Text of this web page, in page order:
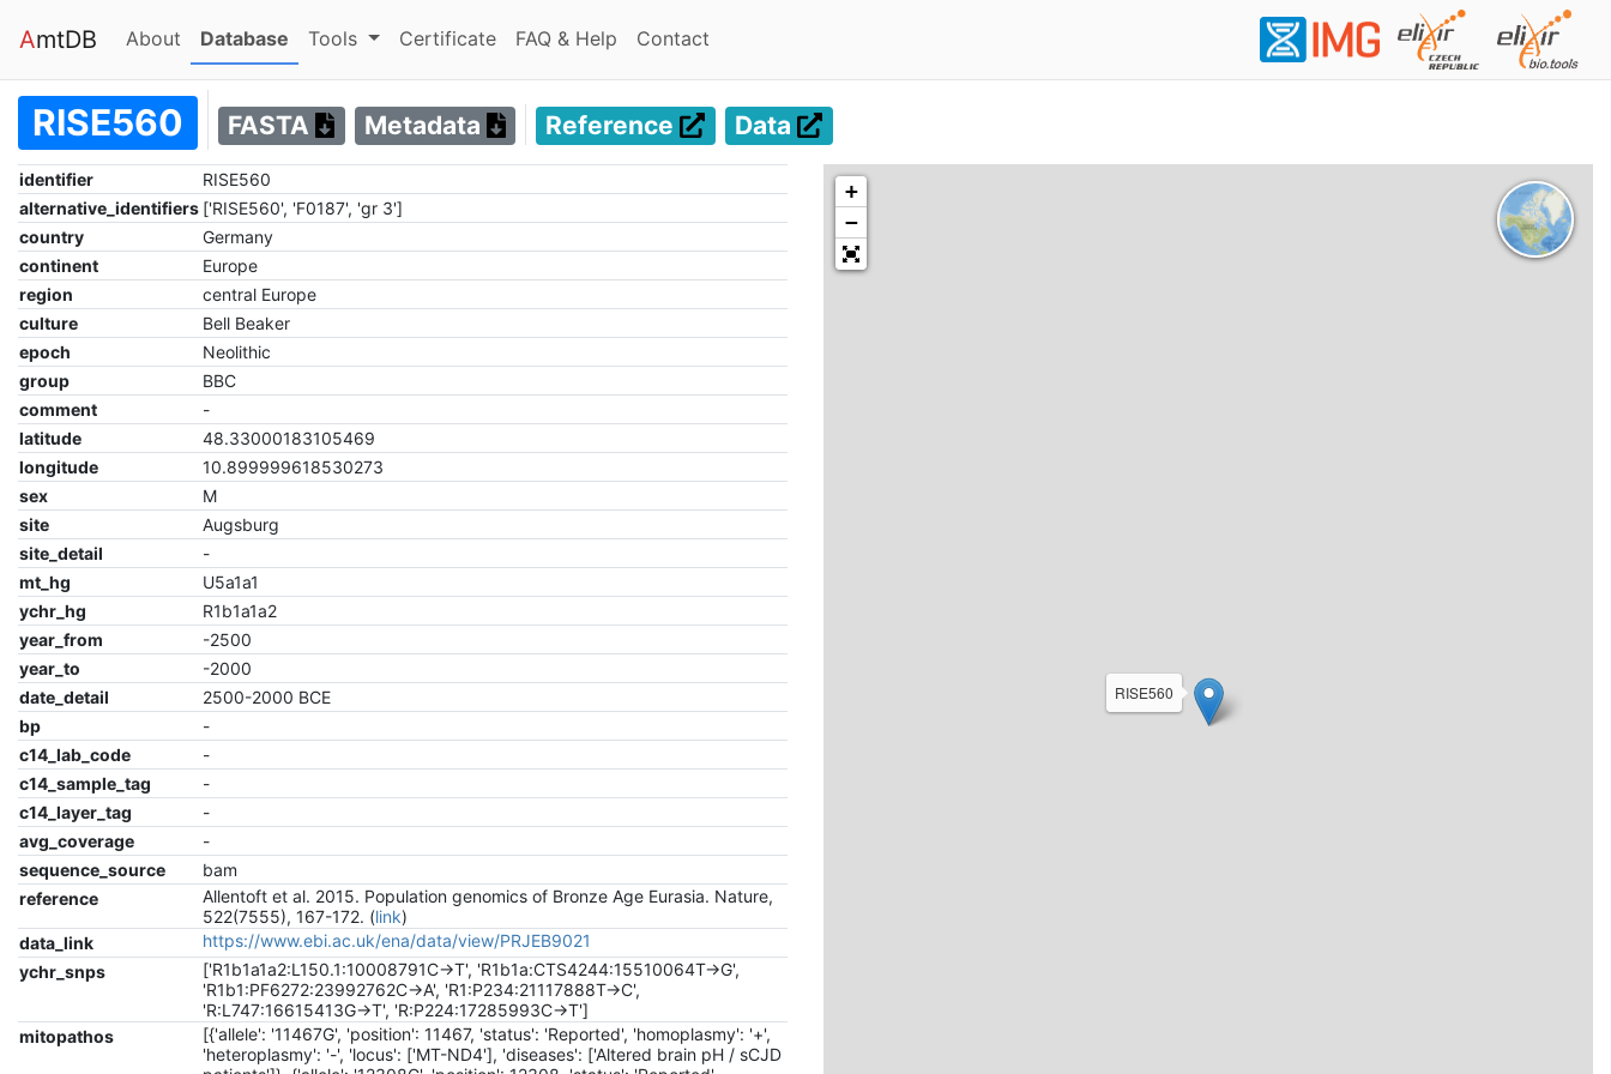
AmtDB About (current)
Database (current)
Tools Certificate FAQ & Help(current)
Contact(current)
RISE560 FASTA Metadata Reference Data
identifier
RISE560
alternative_identifiers ['RISE560', 'F0187', 'gr 3']
country
Germany
continent
Europe
region
central Europe
culture
Bell Beaker
epoch
Neolithic
group
BBC
comment
-
latitude
48.33000183105469
longitude
10.899999618530273
sex
M
site
Augsburg
site_detail
-
mt_hg
U5a1a1
ychr_hg
R1b1a1a2
year_from
-2500
year_to
-2000
date_detail
2500-2000 BCE
bp
-
c14_lab_code
-
c14_sample_tag
-
c14_layer_tag
-
avg_coverage
-
sequence_source
bam
reference
Allentoft et al. 2015. Population genomics of Bronze Age Eurasia. Nature,
522(7555), 167-172. (link)
data_link
https://www.ebi.ac.uk/ena/data/view/PRJEB9021
ychr_snps
['R1b1a1a2:L150.1:10008791C->T', 'R1b1a:CTS4244:15510064T->G',
'R1b1:PF6272:23992762C->A', 'R1:P234:21117888T->C',
'R:L747:16615413G->T', 'R:P224:17285993C->T']
mitopathos
[{'allele': '11467G', 'position': 11467, 'status': 'Reported', 'homoplasmy': '+',
'heteroplasmy': '-', 'locus': ['MT-ND4'], 'diseases': ['Altered brain pH / sCJD
RISE560
+
−